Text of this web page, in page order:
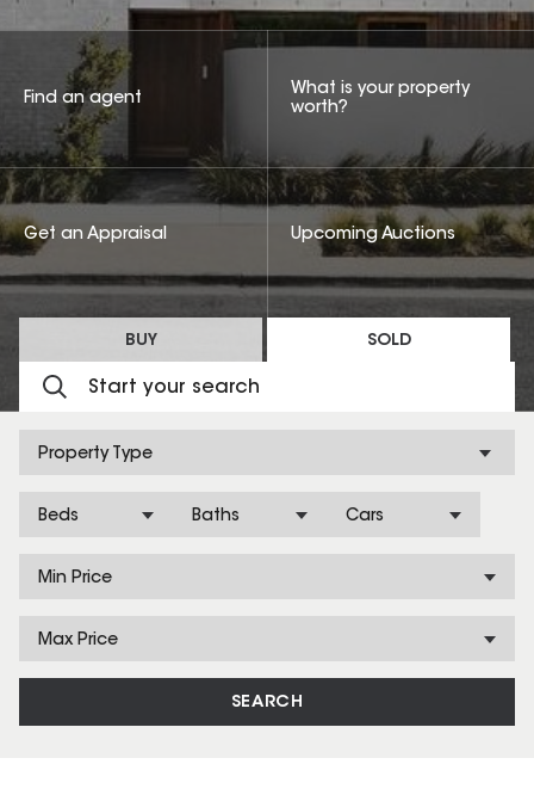
BUY SOLD
Property Type
Beds Baths Cars
Min Price
Max Price
SEARCH
Find an agent
What is your property
worth?
Get an Appraisal Upcoming Auctions